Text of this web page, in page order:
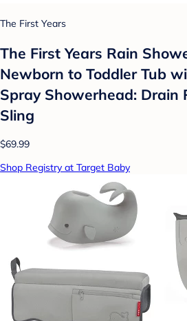
The First Years
The First Years Rain
Newborn to Toddler Tub
Spray Showerhead: Drain
Sling
$69.99
Shop Registry at Target Baby